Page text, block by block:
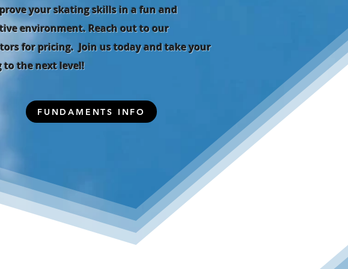
your skating skills in a fun and
environment. Reach out to our
for pricing. Join us today and take your
to the next level!
FUNDAMENTS INFO